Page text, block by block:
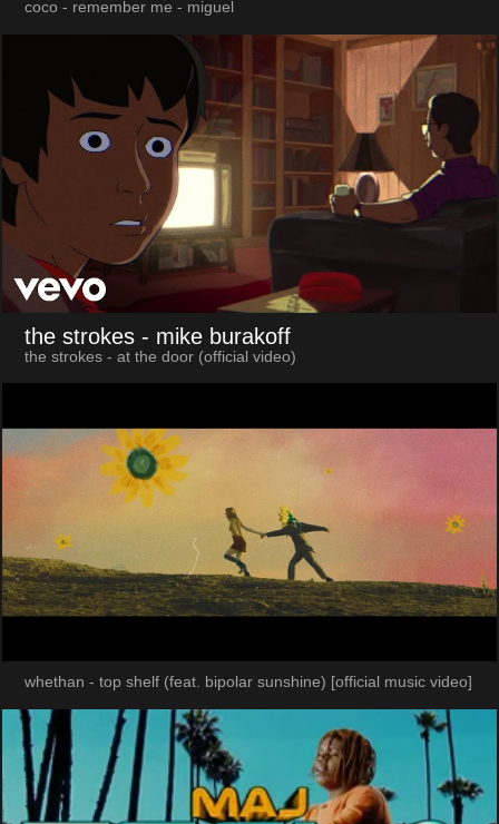
coco - remember me - miguel
the strokes - mike burakoff
the strokes - at the door (official video)
whethan - top shelf (feat. bipolar sunshine) [official music video]